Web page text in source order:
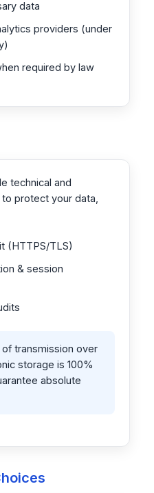
data
providers (under
required by law
technical and
protect your data,
(HTTPS/TLS)
& session
transmission over
storage is 100%
absolute